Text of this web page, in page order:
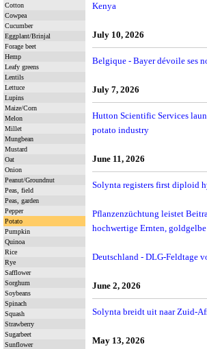
Cotton
Cowpea
Cucumber
Eggplant/Brinjal
Forage beet
Hemp
Leafy greens
Lentils
Lettuce
Lupins
Maize/Corn
Melon
Millet
Mungbean
Mustard
Oat
Onion
Peanut/Groundnut
Peas, field
Peas, garden
Pepper
Potato
Pumpkin
Quinoa
Rice
Rye
Safflower
Sorghum
Soybeans
Spinach
Squash
Strawberry
Sugarbeet
Sunflower
Kenya
July 10, 2026
Belgique - Bayer dévoile ses
July 7, 2026
Hutton Scientific Services
potato industry
June 11, 2026
Solynta registers first diploid
Pflanzenzüchtung leistet
hochwertige Ernten,
Deutschland - DLG-Feldtage
June 2, 2026
Solynta breidt uit naar Zuid-
May 13, 2026